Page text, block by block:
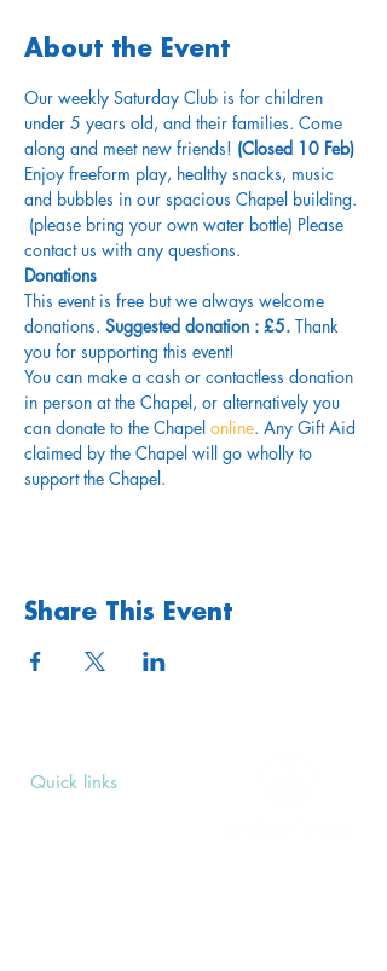
About the Event
Our weekly Saturday Club is for children
under 5 years old, and their families. Come
along and meet new friends! (Closed 10 Feb)
Enjoy freeform play, healthy snacks, music
and bubbles in our spacious Chapel building.
(please bring your own water bottle) Please
contact us with any questions.
Donations
This event is free but we always welcome
donations. Suggested donation : £5. Thank
you for supporting this event!
You can make a cash or contactless donation
in person at the Chapel, or alternatively you
can donate to the Chapel online. Any Gift Aid
claimed by the Chapel will go wholly to
support the Chapel.
Share This Event
Quick links